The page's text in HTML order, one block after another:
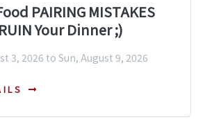
PAIRING MISTAKES
Your Dinner ;)
3, 2026 to Sun, August 9, 2026